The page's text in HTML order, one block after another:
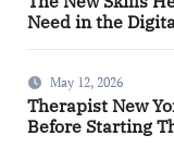
Need in the
May 12, 2026
Therapist New
Before Starting